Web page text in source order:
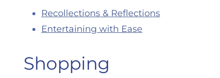
Recollections & Reflections
Entertaining with Ease
Shopping